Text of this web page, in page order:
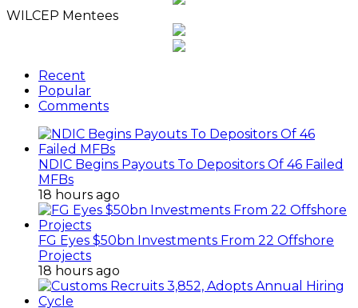
WILCEP Mentees
Recent
Popular
Comments
NDIC Begins Payouts To Depositors Of 46 Failed
MFBs
18 hours ago
FG Eyes $50bn Investments From 22 Offshore
Projects
18 hours ago